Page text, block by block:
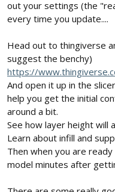
out your settings (the
every time you update....
Head out to thingiverse
suggest the benchy)
https://
And open it up in the
help you get the initial
around a bit.
See how layer height will
Learn about infill and
Then when you are
model minutes after